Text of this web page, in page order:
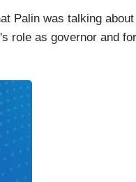
Palin was talking
role as governor and